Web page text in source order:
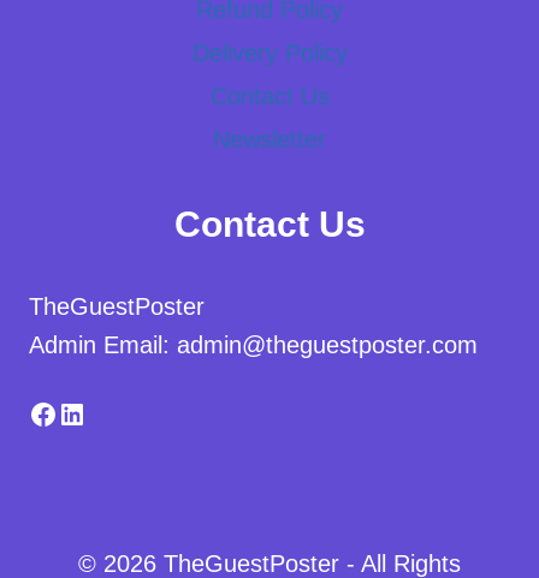
Refund Policy
Delivery Policy
Contact Us
Newsletter
Contact Us
TheGuestPoster
Admin Email: admin@theguestposter.com
Facebook
LinkedIn
© 2026 TheGuestPoster - All Rights